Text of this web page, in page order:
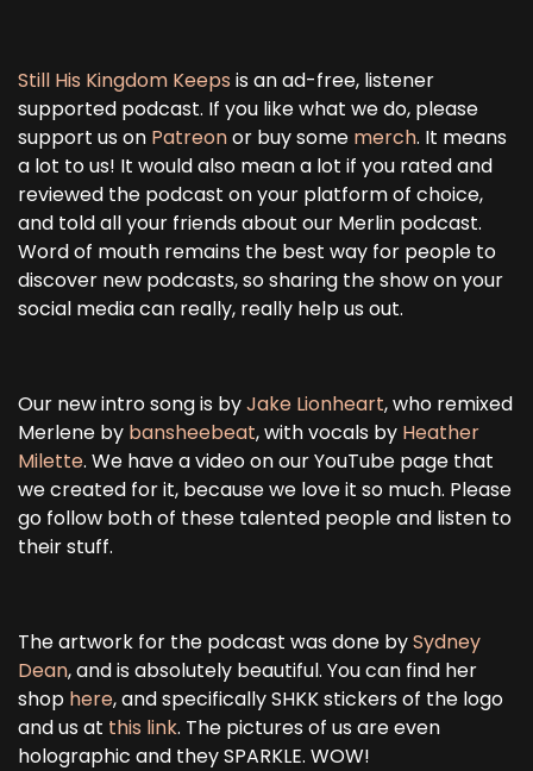
Still His Kingdom Keeps is an ad-free, listener
supported podcast. If you like what we do, please
support us on Patreonor buy some merch. It means
a lot to us! It would also mean a lot if you rated and
reviewed the podcast on your platform of choice,
and told all your friends about our Merlin podcast.
Word of mouth remains the best way for people to
discover new podcasts, so sharing the show on your
social media can really, really help us out.
Our new intro song is byJake Lionheart, who remixed
Merlene by bansheebeat, with vocals by Heather
Milette. We have a video on our YouTube page that
we created for it, because we love it so much. Please
go follow both of these talented people and listen to
their stuff.
The artwork for the podcast was done bySydney
Dean, and is absolutely beautiful. You can find her
shop here, and specifically SHKK stickers of the logo
and us at this link. The pictures of us are even
holographic and they SPARKLE. WOW!